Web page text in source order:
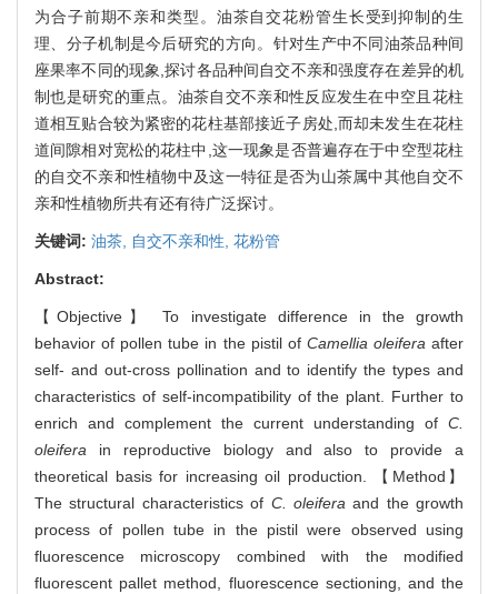
为合子前期不亲和类型。油茶自交花粉管生长受到抑制的生
理、分子机制是今后研究的方向。针对生产中不同油茶品种间
座果率不同的现象,探讨各品种间自交不亲和强度存在差异的机
制也是研究的重点。油茶自交不亲和性反应发生在中空且花柱
道相互贴合较为紧密的花柱基部接近子房处,而却未发生在花柱
道间隙相对宽松的花柱中,这一现象是否普遍存在于中空型花柱
的自交不亲和性植物中及这一特征是否为山茶属中其他自交不
亲和性植物所共有还有待广泛探讨。
关键词: 油茶, 自交不亲和性, 花粉管
Abstract:
【Objective】 To investigate difference in the growth
behavior of pollen tube in the pistil of Camellia oleifera after
self- and out-cross pollination and to identify the types and
characteristics of self-incompatibility of the plant. Further to
enrich and complement the current understanding of C.
oleifera in reproductive biology and also to provide a
theoretical basis for increasing oil production. 【Method】
The structural characteristics of C. oleiferaand the growth
process of pollen tube in the pistil were observed using
fluorescence microscopy combined with the modified
fluorescent pallet method, fluorescence sectioning, and the